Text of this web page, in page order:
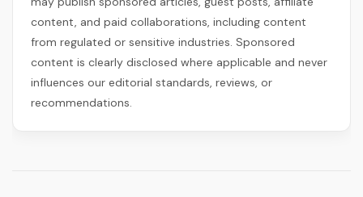
content, and paid collaborations, including content
from regulated or sensitive industries. Sponsored
content is clearly disclosed where applicable and never
influences our editorial standards, reviews, or
recommendations.